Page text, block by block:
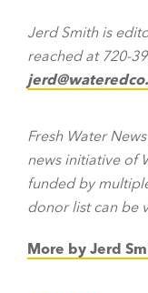
Jerd Smith is
reached at 720-
Fresh Water
news initiative of
funded by
donor list can be
More by Jerd